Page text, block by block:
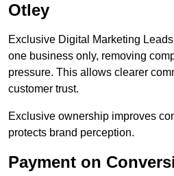
Otley
Exclusive Digital Marketing
one business only, removing
pressure. This allows clearer
customer trust.
Exclusive ownership improves
protects brand perception.
Payment on